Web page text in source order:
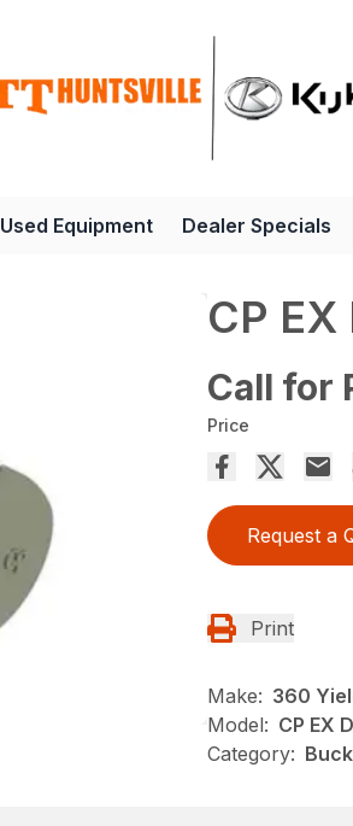
Used Equipment Dealer Specials
CP
Call for
Price
Request a
Print
Make: 360
Model: CP EX
Category: